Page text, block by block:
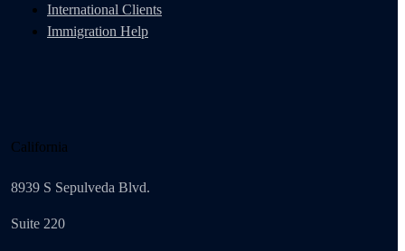
International Clients
Immigration Help
California
8939 S Sepulveda Blvd.
Suite 220